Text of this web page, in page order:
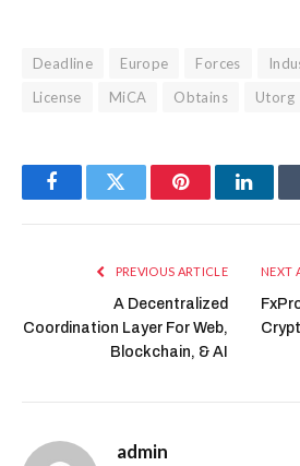
Deadline Europe Forces
License
MiCA Obtains Utorg
FacebookTwitter Pinterest
PREVIOUS ARTICLE
A Decentralized
Coordination Layer For Web,
Blockchain, & AI
NEXT
admin